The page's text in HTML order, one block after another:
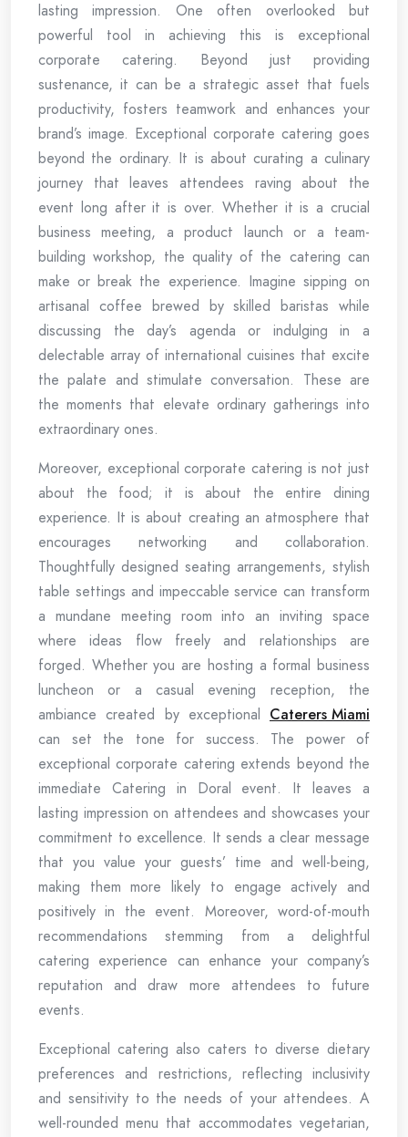
lasting impression. One often overlooked but
powerful tool in achieving this is exceptional
corporate catering. Beyond just providing
sustenance, it can be a strategic asset that fuels
productivity, fosters teamwork and enhances your
brand’s image. Exceptional corporate catering goes
beyond the ordinary. It is about curating a culinary
journey that leaves attendees raving about the
event long after it is over. Whether it is a crucial
business meeting, a product launch or a team-
building workshop, the quality of the catering can
make or break the experience. Imagine sipping on
artisanal coffee brewed by skilled baristas while
discussing the day’s agenda or indulging in a
delectable array of international cuisines that excite
the palate and stimulate conversation. These are
the moments that elevate ordinary gatherings into
extraordinary ones.
Moreover, exceptional corporate catering is not just
about the food; it is about the entire dining
experience. It is about creating an atmosphere that
encourages networking and collaboration.
Thoughtfully designed seating arrangements, stylish
table settings and impeccable service can transform
a mundane meeting room into an inviting space
where ideas flow freely and relationships are
forged. Whether you are hosting a formal business
luncheon or a casual evening reception, the
ambiance created by exceptional Caterers Miami
can set the tone for success. The power of
exceptional corporate catering extends beyond the
immediate Catering in Doral event. It leaves a
lasting impression on attendees and showcases your
commitment to excellence. It sends a clear message
that you value your guests’ time and well-being,
making them more likely to engage actively and
positively in the event. Moreover, word-of-mouth
recommendations stemming from a delightful
catering experience can enhance your company’s
reputation and draw more attendees to future
events.
Exceptional catering also caters to diverse dietary
preferences and restrictions, reflecting inclusivity
and sensitivity to the needs of your attendees. A
well-rounded menu that accommodates vegetarian,